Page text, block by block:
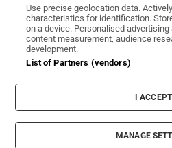
Irish Times on
Irish Times
Irish
Terms &
Privacy
Cookie
Cookie
© 2026 The Irish
Use precise geolocation data.
characteristics for identification.
on a device. Personalised
content measurement, audience
development.
List of Partners (vendors)
I ACCEPT
MANAGE